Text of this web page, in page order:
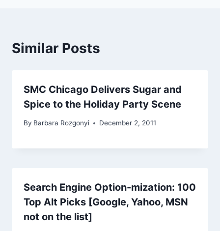
Similar Posts
SMC Chicago Delivers Sugar and
Spice to the Holiday Party Scene
By Barbara Rozgonyi December 2, 2011
Search Engine Option-mization: 100
Top Alt Picks [Google, Yahoo, MSN
not on the list]